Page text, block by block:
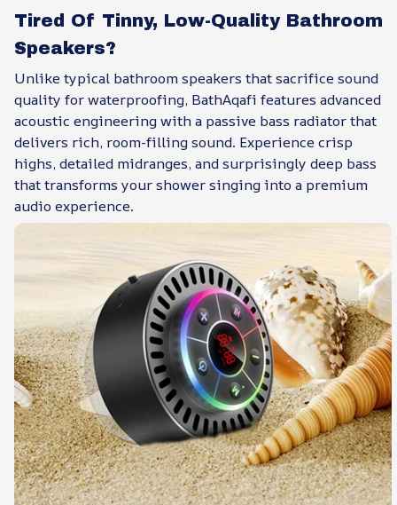
Tired Of Tinny, Low-Quality Bathroom
Speakers?
Unlike typical bathroom speakers that sacrifice sound
quality for waterproofing, BathAqafi features advanced
acoustic engineering with a passive bass radiator that
delivers rich, room-filling sound. Experience crisp
highs, detailed midranges, and surprisingly deep bass
that transforms your shower singing into a premium
audio experience.